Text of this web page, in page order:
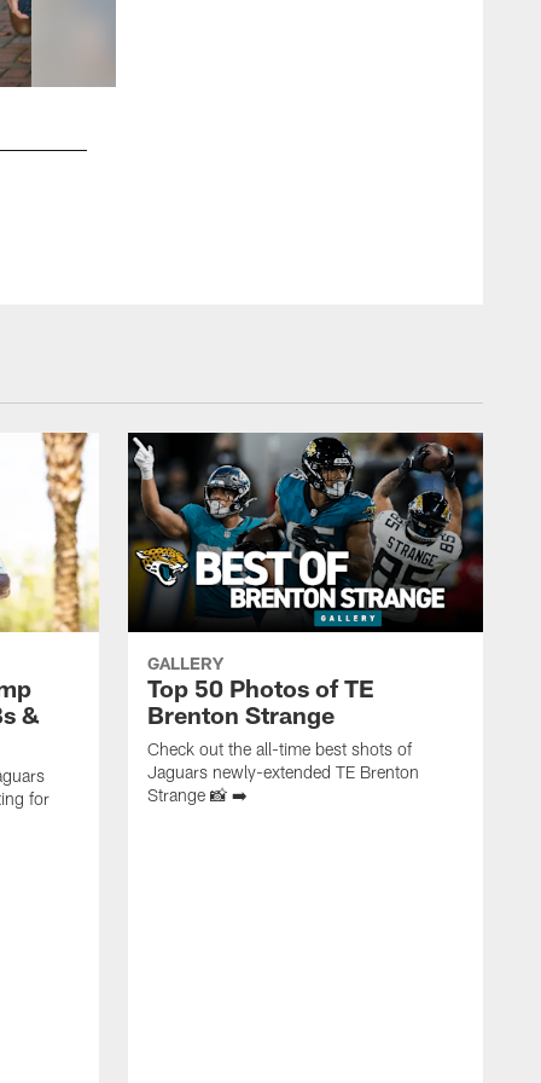
&
for
GALLERY
Top 50 Photos of TE
Brenton Strange
Check out the all-time best shots of
Jaguars newly-extended TE Brenton
Strange 📸 ➡️